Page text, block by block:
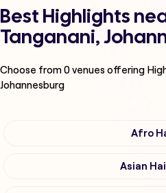
Best Highlights
Tanganani,
Choose from0venues offering
Johannesburg
Afro
Asian